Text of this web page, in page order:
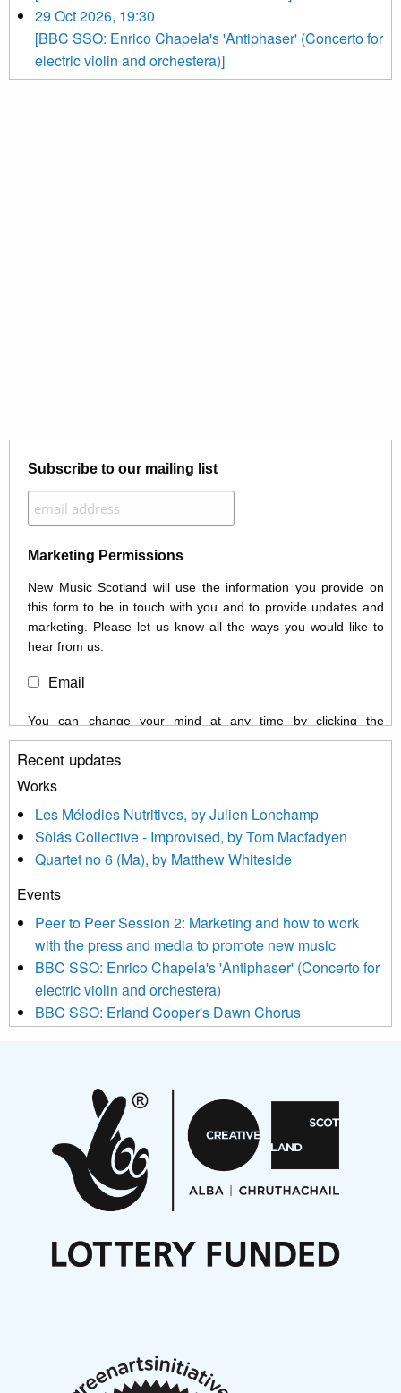
29 Oct 2026, 19:30
[BBC SSO: Enrico Chapela's 'Antiphaser' (Concerto for
electric violin and orchestera)]
Subscribe to our mailing list
Marketing Permissions
New Music Scotland will use the information you provide on
this form to be in touch with you and to provide updates and
marketing. Please let us know all the ways you would like to
hear from us:
Email
You can change your mind at any time by clicking the
unsubscribe link in the footer of any email you receive from us,
or by contacting us at info@newmusicscotland.co.uk. We will
treat your information with respect. By clicking below, you
updated with relevant new music (as defined on our website)
news, events and invitations to submit information both by us
and shared with us by the new music community.
We use Mailchimp as our marketing platform. By clicking
be transferred to Mailchimp for processing. Learn more about
Mailchimp’s privacy practices here.
Recent updates
Works
Les Mélodies Nutritives, by Julien Lonchamp
Sòlás Collective - Improvised, by Tom Macfadyen
Quartet no 6 (Ma), by Matthew Whiteside
Events
Peer to Peer Session 2: Marketing and how to work
with the press and media to promote new music
BBC SSO: Enrico Chapela's 'Antiphaser' (Concerto for
electric violin and orchestera)
BBC SSO: Erland Cooper's Dawn Chorus
Aides... mémoires... Project album launch
On a Wing and a Prayer
Opportunities
Noisy Nights – Call for Scores
Nordic Music Days 2027: Call for Works
Articles
New Music Scotland March 2026 members meeting